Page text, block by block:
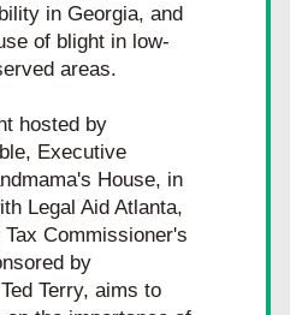
in Georgia, and
of blight in low-
areas.
hosted by
Executive
House, in
Legal Aid Atlanta,
Commissioner's
by
Terry, aims to